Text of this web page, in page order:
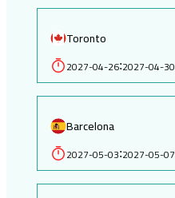
Toronto
2027-04-26:2027-04-30
Barcelona
2027-05-03:2027-05-07